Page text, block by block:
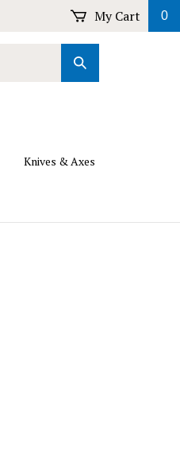
My Cart 0
Submit
Search
Knives & Axes